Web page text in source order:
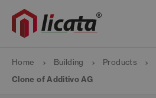
Home Building Products
Clone of Additivo AG